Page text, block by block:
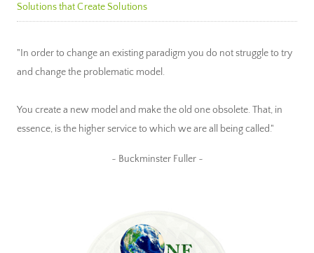
Solutions that Create Solutions
"In order to change an existing paradigm you do not struggle to try
and change the problematic model.
You create a new model and make the old one obsolete. That, in
essence, is the higher service to which we are all being called."
~ Buckminster Fuller ~